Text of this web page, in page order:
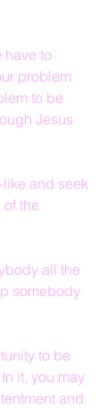
have to
problem
to be
Jesus
like and seek
the
all the
somebody
to be
it, you may
and